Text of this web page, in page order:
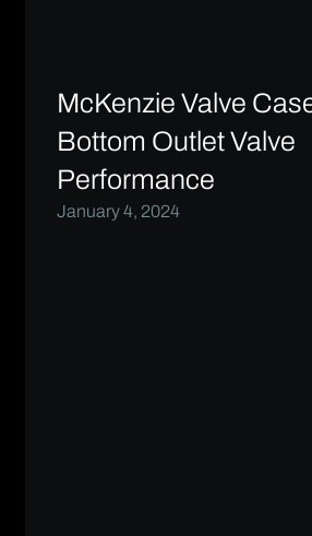
McKenzie Valve
Bottom Outlet Valve
Performance
January 4, 2024